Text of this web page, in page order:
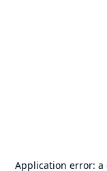
Application error: a